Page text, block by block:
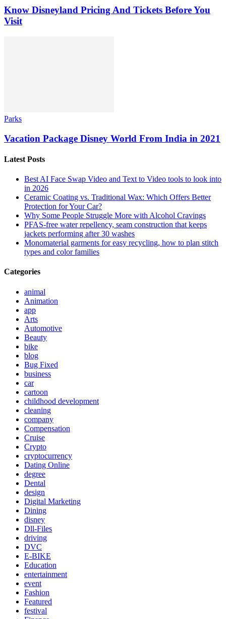
Know Disneyland Pricing And Tickets Before You
Visit
Parks
Vacation Package Disney World From India in 2021
Latest Posts
Best AI Face Swap Video and Text to Video tools to look into
in 2026
Ceramic Coating vs. Traditional Wax: Which Offers Better
Protection for Your Car?
Why Some People Struggle More with Alcohol Cravings
PFAS-free water repellency, seam construction that keeps
jackets performing after 30 washes
Monomaterial garments for easy recycling, how to plan stitch
types and color families
Categories
animal
Animation
app
Arts
Automotive
Beauty
bike
blog
Bug Fixed
business
car
cartoon
childhood development
cleaning
company
Compensation
Cruise
Crypto
cryptocurrency
Dating Online
degree
Dental
design
Digital Marketing
Dining
disney
Dll-Files
driving
DVC
E-BIKE
Education
entertainment
event
Fashion
Featured
festival